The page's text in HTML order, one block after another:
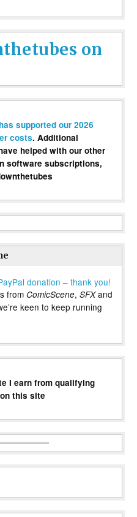
on
supported our 2026
costs. Additional
helped with our other
software subscriptions,
donation – thank you!
from ComicScene, SFXand
keen to keep running
I earn from qualifying
this site